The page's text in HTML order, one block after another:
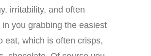
irritability, and often
in you grabbing the easiest
eat, which is often crisps,